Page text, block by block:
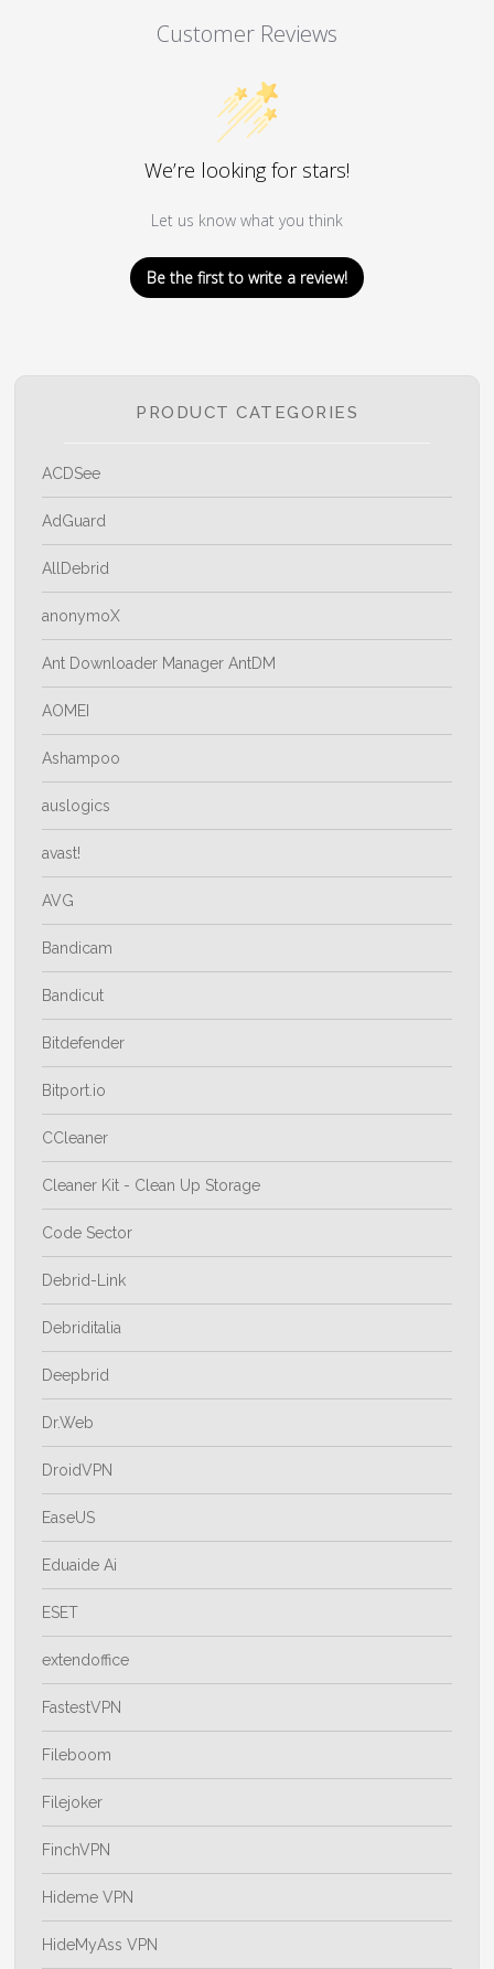
Customer Reviews
We’re looking for stars!
Let us know what you think
Be the first to write a review!
PRODUCT CATEGORIES
ACDSee
AdGuard
AllDebrid
anonymoX
Ant Downloader Manager AntDM
AOMEI
Ashampoo
auslogics
avast!
AVG
Bandicam
Bandicut
Bitdefender
Bitport.io
CCleaner
Cleaner Kit - Clean Up Storage
Code Sector
Debrid-Link
Debriditalia
Deepbrid
Dr.Web
DroidVPN
EaseUS
Eduaide Ai
ESET
extendoffice
FastestVPN
Fileboom
Filejoker
FinchVPN
Hideme VPN
HideMyAss VPN